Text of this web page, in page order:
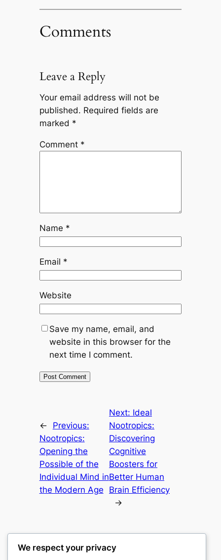
Comments
Leave a Reply
Your email address will not be
published. Required fields are
marked *
Comment *
Name *
Email *
Website
Save my name, email, and
website in this browser for the
next time I comment.
←
Previous:
Nootropics:
Opening the
Possible of the
Individual Mind in
the Modern Age
Next: Ideal
Nootropics:
Discovering
Cognitive
Boosters for
Better Human
Brain Efficiency
→
We respect your privacy